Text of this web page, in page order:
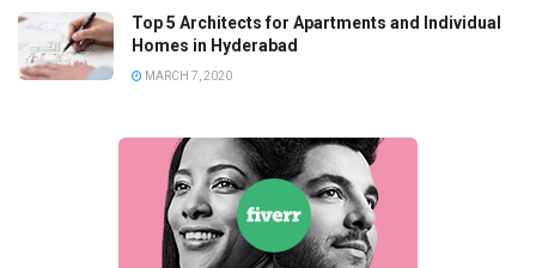
Top 5 Architects for Apartments and Individual
Homes in Hyderabad
MARCH 7, 2020